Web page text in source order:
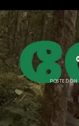
POSTED ON